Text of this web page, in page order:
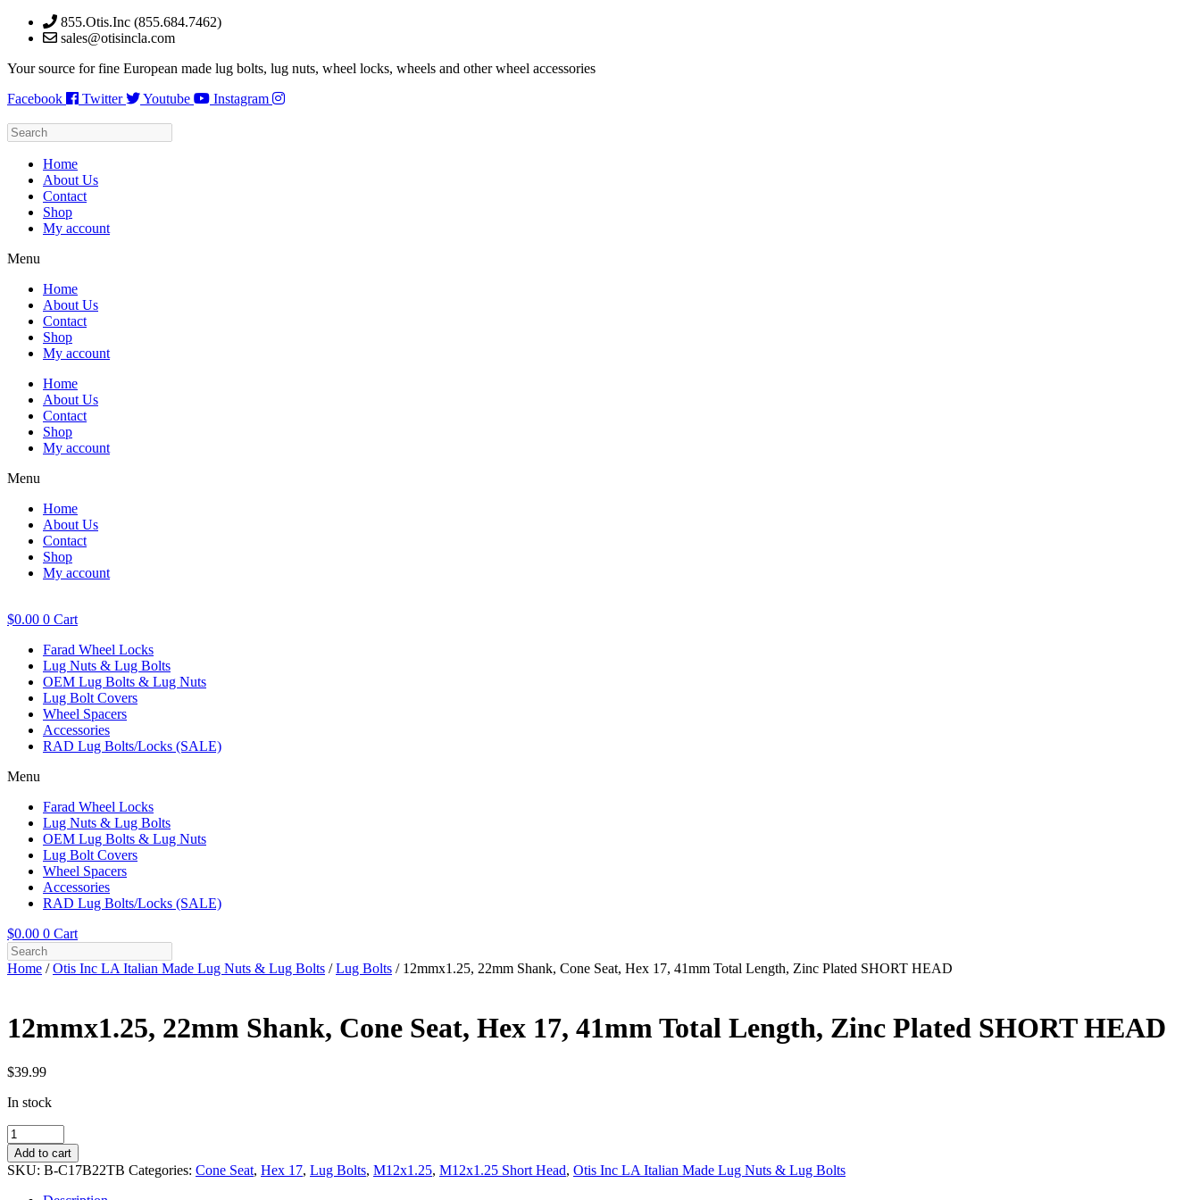
Skip
855.Otis.Inc (855.684.7462)
sales@otisincla.com
Your source for fine European made lug bolts, lug nuts, wheel locks, wheels and other wheel accessories
Facebook
Twitter Youtube Instagram
Home
About Us
Contact
Shop
My account
Menu
Home
About Us
Contact
Shop
My account
Home
About Us
Contact
Shop
My account
Menu
Home
About Us
Contact
Shop
My account
$0.00 0 Cart
Farad Wheel Locks
Lug Nuts & Lug Bolts
OEM Lug Bolts & Lug Nuts
Lug Bolt Covers
Wheel Spacers
Accessories
RAD Lug Bolts/Locks (SALE)
Menu
Farad Wheel Locks
Lug Nuts & Lug Bolts
OEM Lug Bolts & Lug Nuts
Lug Bolt Covers
Wheel Spacers
Accessories
RAD Lug Bolts/Locks (SALE)
$0.00 0 Cart
Home /Otis Inc LA Italian Made Lug Nuts & Lug Bolts /Lug Bolts / 12mmx1.25, 22mm Shank, Cone Seat, Hex 17, 41mm Total Length, Zinc Plated SHORT HEAD
12mmx1.25, 22mm Shank, Cone Seat, Hex 17, 41mm Total Length, Zinc Plated SHORT HEAD
$39.99
In stock
12mmx1.25,
22mm
Shank,
Cone
Seat,
Add to cart
SKU: B-C17B22TB Categories: Cone Seat, Hex 17, Lug Bolts, M12x1.25, M12x1.25 Short Head, Otis Inc LA Italian Made Lug Nuts & Lug Bolts